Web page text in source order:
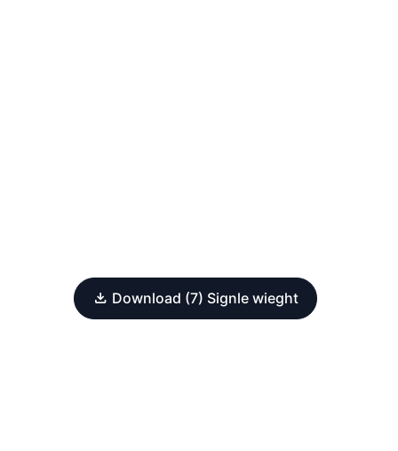
Download (7) Signle wieght